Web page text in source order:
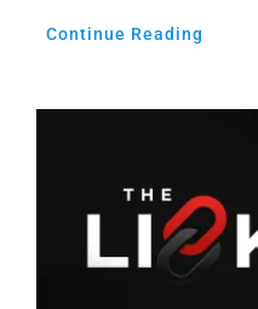
Continue Reading